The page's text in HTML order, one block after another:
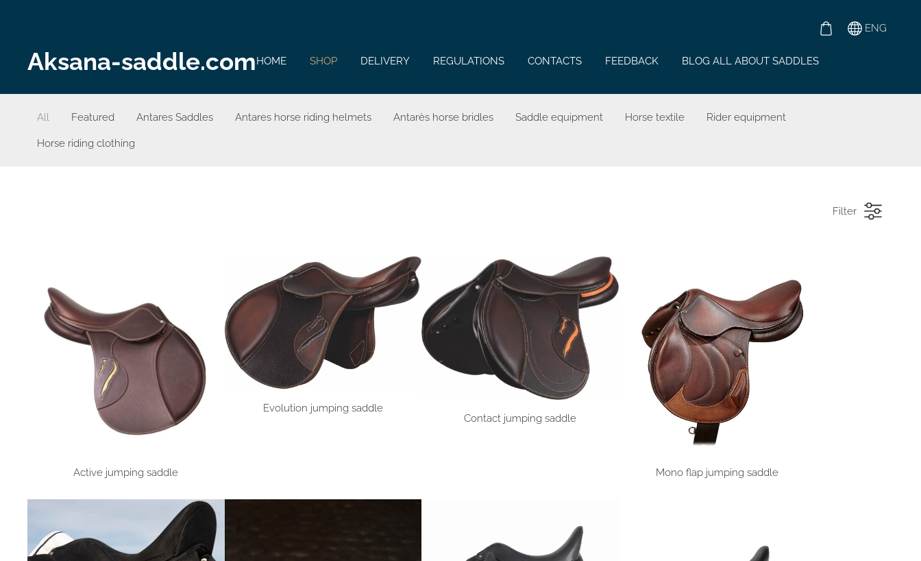
Aksana-saddle.comHOME SHOP DELIVERY REGULATIONS CONTACTS FEEDBACK BLOG ALL ABOUT SADDLES
ENG
All Featured Antares Saddles Antares horse riding helmets Antarès horse bridles Saddle equipment Horse textile Rider equipment
Horse riding clothing
Filter
Active jumping saddle
Evolution jumping saddle
Contact jumping saddle
Mono flap jumping saddle